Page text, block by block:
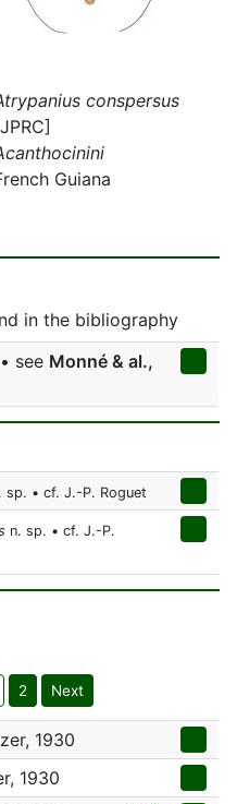
conspersus
Guiana
in the bibliography
• see Monné & al.,
sp. • cf. J.-P. Roguet
n. sp. • cf. J.-P.
2 Next
1930
1930